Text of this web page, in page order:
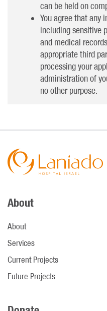
can be held on
You agree that any
including sensitive
and medical
appropriate third
processing your
administration of
no other purpose.
About
About
Services
Current Projects
Future Projects